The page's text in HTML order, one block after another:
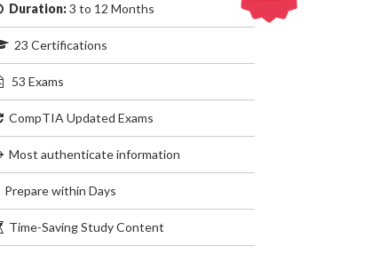
Duration:3 to 12 Months
23 Certifications
53 Exams
CompTIA Updated Exams
Most authenticate information
Prepare within Days
Time-Saving Study Content